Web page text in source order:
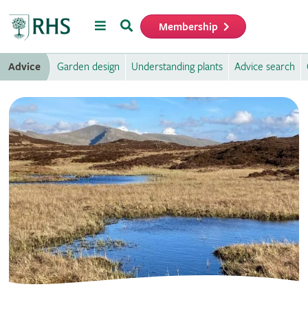
MenuSearch Membership
Advice Garden design Understanding plants Advice search